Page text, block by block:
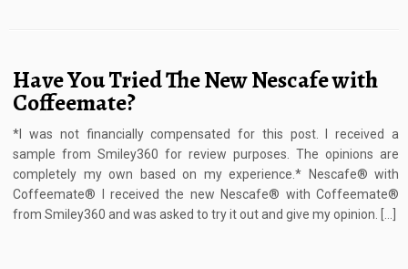
Have You Tried The New Nescafe with
Coffeemate?
*I was not financially compensated for this post. I received a
sample from Smiley360 for review purposes. The opinions are
completely my own based on my experience.* Nescafe® with
Coffeemate® I received the new Nescafe® with Coffeemate®
from Smiley360 and was asked to try it out and give my opinion. […]